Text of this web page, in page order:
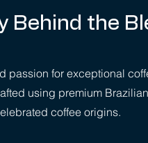
Behind the
passion for exceptional
using premium
coffee origins.